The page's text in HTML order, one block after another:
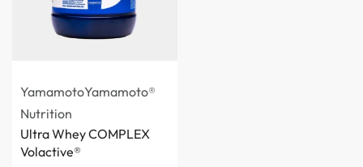
YamamotoYamamoto®
Nutrition
Ultra Whey COMPLEX
Volactive®